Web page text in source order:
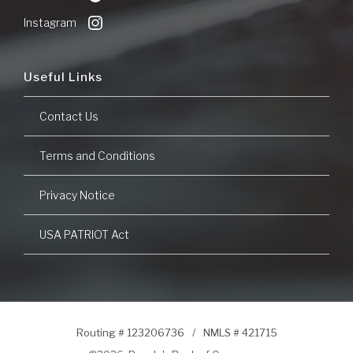
Window)
Instagram
Useful Links
Contact Us
Terms and Conditions
Privacy Notice
USA PATRIOT Act
Routing # 123206736 /
NMLS # 421715